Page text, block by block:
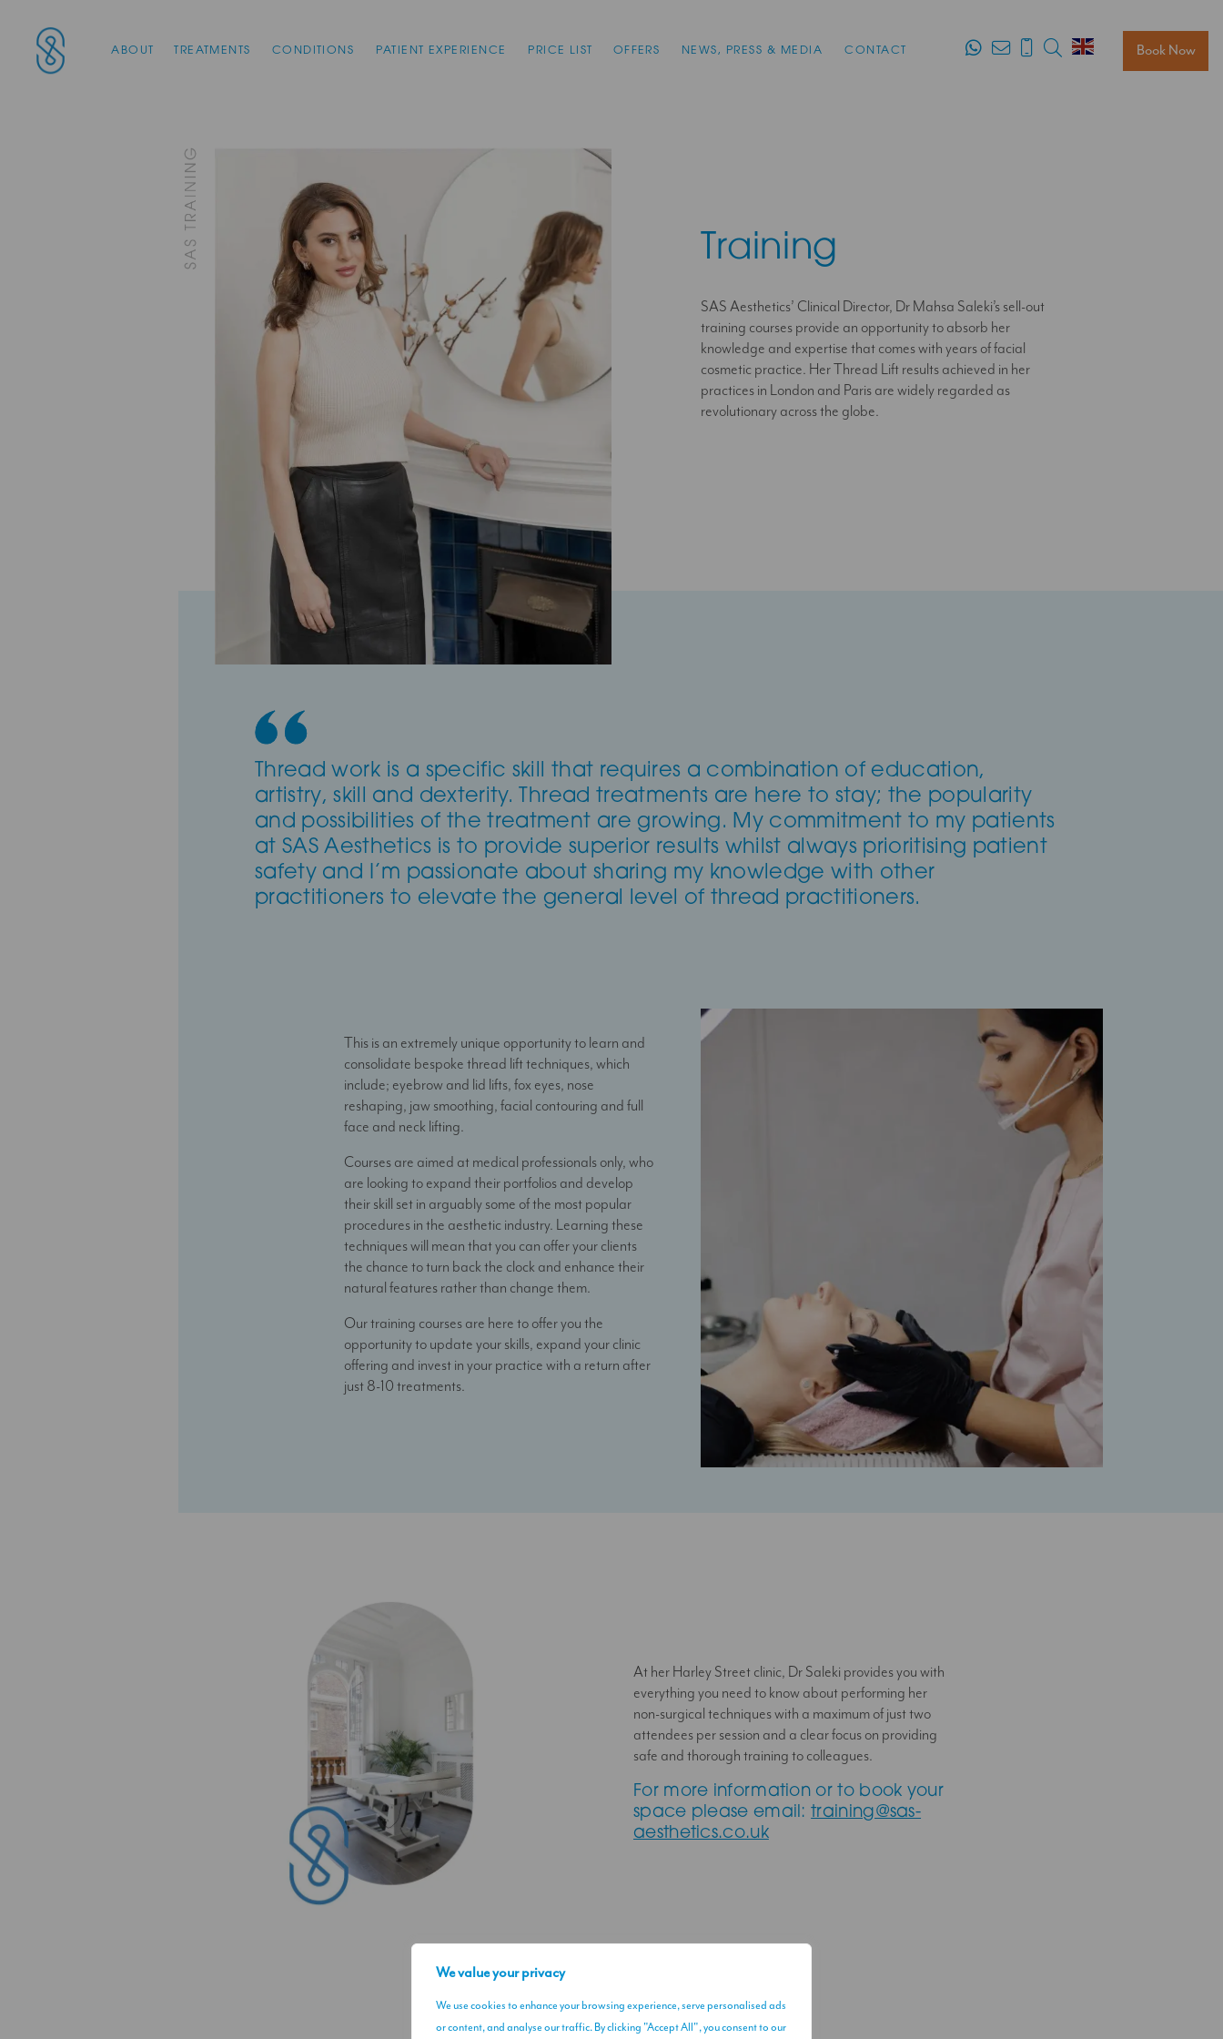
We value your privacy
We use cookies to enhance your browsing experience, serve personalised ads
or content, and analyse our traffic. By clicking "Accept All", you consent to our
ABOUT TREATMENTS CONDITIONS PATIENT EXPERIENCE PRICE LIST OFFERS NEWS, PRESS & MEDIA CONTACT SearchBook Now
Training
SAS Aesthetics’ Clinical Director, Dr Mahsa Saleki’s sell-out
training courses provide an opportunity to absorb her
knowledge and expertise that comes with years of facial
cosmetic practice. Her Thread Lift results achieved in her
practices in London and Paris are widely regarded as
revolutionary across the globe.
Thread work is a specific skill that requires a combination of education,
artistry, skill and dexterity. Thread treatments are here to stay; the popularity
and possibilities of the treatment are growing. My commitment to my patients
at SAS Aesthetics is to provide superior results whilst always prioritising patient
safety and I’m passionate about sharing my knowledge with other
practitioners to elevate the general level of thread practitioners.
This is an extremely unique opportunity to learn and
consolidate bespoke thread lift techniques, which
include; eyebrow and lid lifts, fox eyes, nose
reshaping, jaw smoothing, facial contouring and full
face and neck lifting.
Courses are aimed at medical professionals only, who
are looking to expand their portfolios and develop
their skill set in arguably some of the most popular
procedures in the aesthetic industry. Learning these
techniques will mean that you can offer your clients
the chance to turn back the clock and enhance their
natural features rather than change them.
Our training courses are here to offer you the
opportunity to update your skills, expand your clinic
offering and invest in your practice with a return after
just 8-10 treatments.
At her Harley Street clinic, Dr Saleki provides you with
everything you need to know about performing her
non-surgical techniques with a maximum of just two
attendees per session and a clear focus on providing
safe and thorough training to colleagues.
For more information or to book your
space please email:training@sas-
aesthetics.co.uk